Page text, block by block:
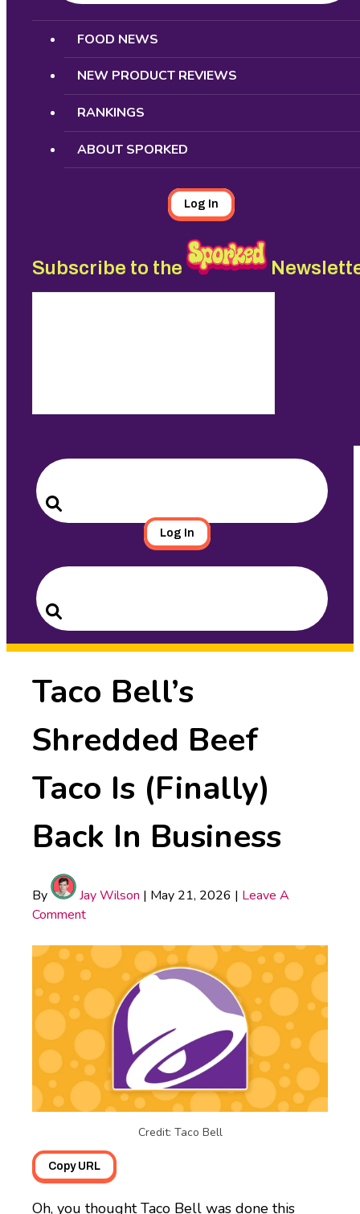
Search
FOOD NEWS
NEW PRODUCT REVIEWS
RANKINGS
ABOUT SPORKED
Log In
Subscribe to the
Search
for:
Search
Log In
Search
for:
Search
Taco Bell’s
Shredded Beef
Taco Is (Finally)
Back In Business
By Jay Wilson | May 21, 2026 | Leave A
Comment
Credit: Taco Bell
Copy URL
Oh, you thought Taco Bell was done this